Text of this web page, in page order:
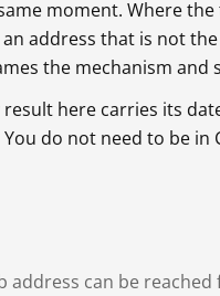
moment. Where
address that is not
the mechanism and
here carries its
do not need to be
can be